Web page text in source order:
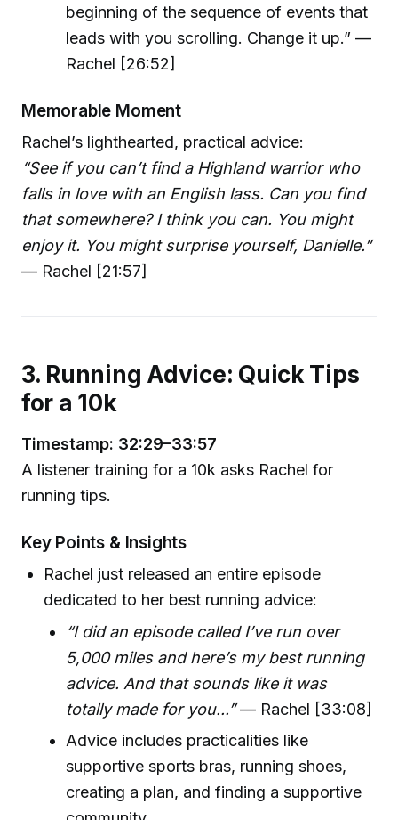
beginning of the sequence of events that
leads with you scrolling. Change it up.” —
Rachel [26:52]
Memorable Moment
Rachel’s lighthearted, practical advice:
“See if you can’t find a Highland warrior who
falls in love with an English lass. Can you find
that somewhere? I think you can. You might
enjoy it. You might surprise yourself, Danielle.”
— Rachel [21:57]
3. Running Advice: Quick Tips
for a 10k
Timestamp: 32:29–33:57
A listener training for a 10k asks Rachel for
running tips.
Key Points & Insights
Rachel just released an entire episode
dedicated to her best running advice:
“I did an episode called I’ve run over
5,000 miles and here’s my best running
advice. And that sounds like it was
totally made for you...”— Rachel [33:08]
Advice includes practicalities like
supportive sports bras, running shoes,
creating a plan, and finding a supportive